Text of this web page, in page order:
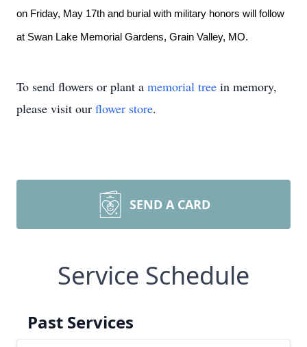
on Friday, May 17th and burial with military honors will follow
at Swan Lake Memorial Gardens, Grain Valley, MO.
To send flowers or plant a memorial tree in memory,
please visit our flower store.
SEND A CARD
Service Schedule
Past Services